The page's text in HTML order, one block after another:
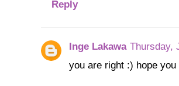
Reply
Inge Lakawa Thursday,
you are right :) hope